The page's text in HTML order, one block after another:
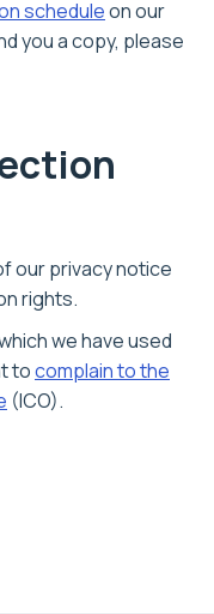
scheduleon our
you a copy, please
our privacy notice
rights.
we have used
tocomplain to the
(ICO).